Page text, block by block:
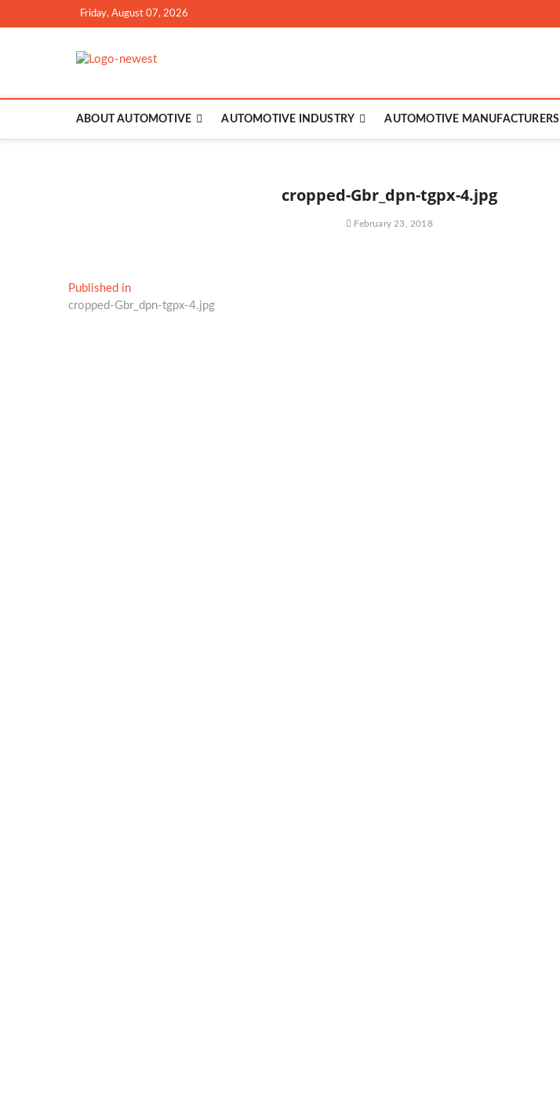
to
Friday, August 07, 2026
ABOUT AUTOMOTIVE AUTOMOTIVE INDUSTRY AUTOMOTIVE MANUFACTURERS
cropped-Gbr_dpn-tgpx-4.jpg
February 23, 2018
Post
navigation
Published in
cropped-Gbr_dpn-tgpx-4.jpg